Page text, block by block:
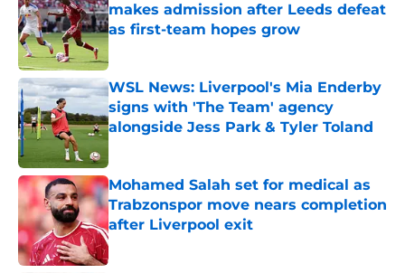
makes admission after Leeds defeat
as first-team hopes grow
Published by on Invalid Date
WSL News: Liverpool's Mia Enderby
signs with 'The Team' agency
alongside Jess Park & Tyler Toland
Published by on Invalid Date
Mohamed Salah set for medical as
Trabzonspor move nears completion
after Liverpool exit
Published by on Invalid Date